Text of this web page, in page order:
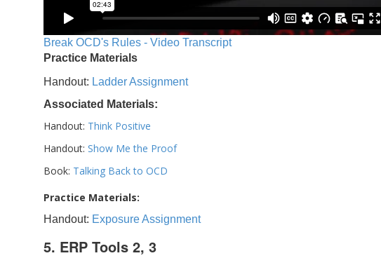
Break OCD's Rules - Video Transcript
Practice Materials
Handout: Ladder Assignment
Associated Materials:
Handout: Think Positive
Handout: Show Me the Proof
Book: Talking Back to OCD
Practice Materials:
Handout: Exposure Assignment
5. ERP Tools 2, 3